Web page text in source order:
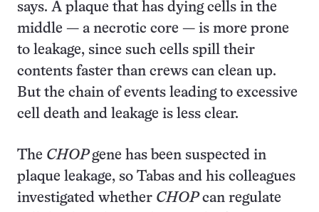
says. A plaque that has dying cells in the
middle — a necrotic core — is more prone
to leakage, since such cells spill their
contents faster than crews can clean up.
But the chain of events leading to excessive
cell death and leakage is less clear.
The CHOPgene has been suspected in
plaque leakage, so Tabas and his colleagues
investigated whether CHOPcan regulate